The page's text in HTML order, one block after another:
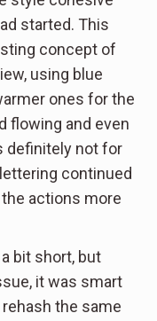
started. This
concept of
using blue
ones for the
flowing and even
definitely not for
continued
actions more
bit short, but
it was smart
the same